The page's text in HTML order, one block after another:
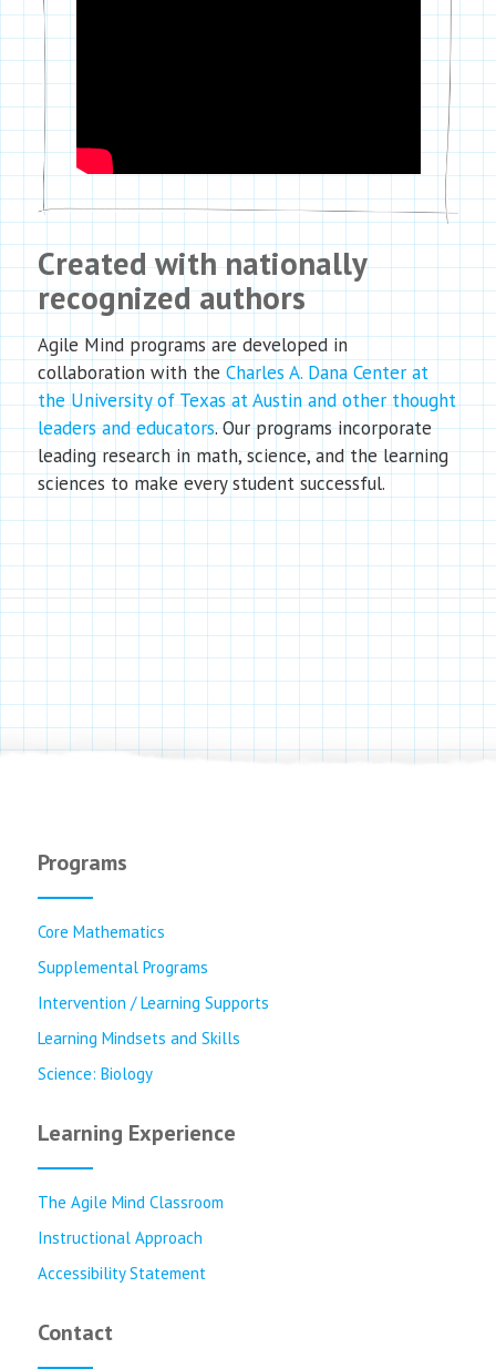
Created with nationally
recognized authors
Agile Mind programs are developed in
collaboration with the Charles A. Dana Center at
the University of Texas at Austin and other thought
leaders and educators. Our programs incorporate
leading research in math, science, and the learning
sciences to make every student successful.
Programs
Core Mathematics
Supplemental Programs
Intervention / Learning Supports
Learning Mindsets and Skills
Science: Biology
Learning Experience
The Agile Mind Classroom
Instructional Approach
Accessibility Statement
Contact